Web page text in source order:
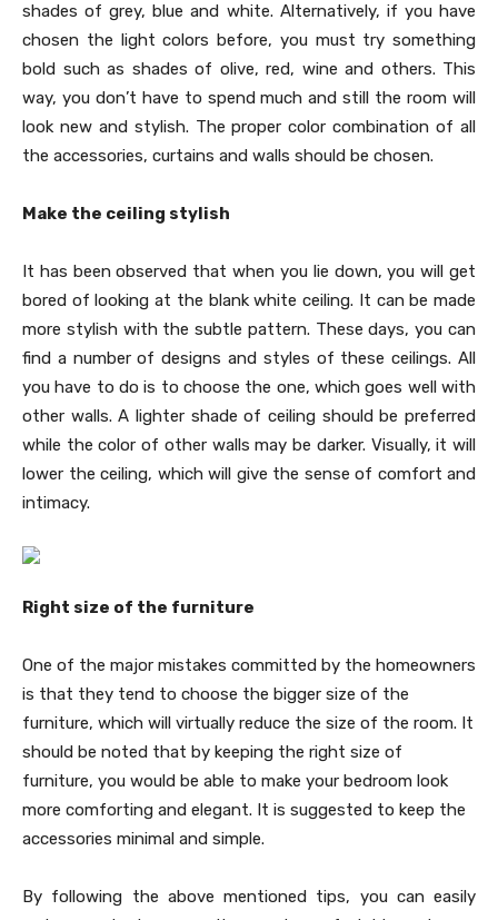
shades of grey, blue and white. Alternatively, if you have
chosen the light colors before, you must try something
bold such as shades of olive, red, wine and others. This
way, you don’t have to spend much and still the room will
look new and stylish. The proper color combination of all
the accessories, curtains and walls should be chosen.
Make the ceiling stylish
It has been observed that when you lie down, you will get
bored of looking at the blank white ceiling. It can be made
more stylish with the subtle pattern. These days, you can
find a number of designs and styles of these ceilings. All
you have to do is to choose the one, which goes well with
other walls. A lighter shade of ceiling should be preferred
while the color of other walls may be darker. Visually, it will
lower the ceiling, which will give the sense of comfort and
intimacy.
Right size of the furniture
One of the major mistakes committed by the homeowners
is that they tend to choose the bigger size of the
furniture, which will virtually reduce the size of the room. It
should be noted that by keeping the right size of
furniture, you would be able to make your bedroom look
more comforting and elegant. It is suggested to keep the
accessories minimal and simple.
By following the above mentioned tips, you can easily